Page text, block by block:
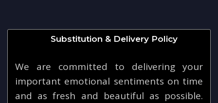
Substitution & Delivery Policy
We are committed to delivering your
important emotional sentiments on time
and as fresh and beautiful as possible.